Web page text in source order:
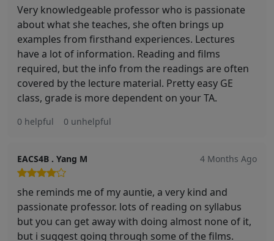
Very knowledgeable professor who is passionate
about what she teaches, she often brings up
examples from firsthand experiences. Lectures
have a lot of information. Reading and films
required, but the info from the readings are often
covered by the lecture material. Pretty easy GE
class, grade is more dependent on your TA.
0 helpful 0 unhelpful
EACS4B . Yang M 4 Months Ago
she reminds me of my auntie, a very kind and
passionate professor. lots of reading on syllabus
but you can get away with doing almost none of it,
but i suggest going through some of the films.